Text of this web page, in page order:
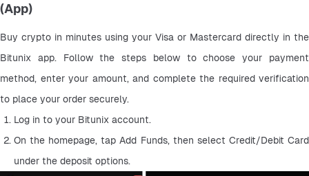
(App)
Buy crypto in minutes using your Visa or Mastercard directly in the
Bitunix app. Follow the steps below to choose your payment
method, enter your amount, and complete the required verification
to place your order securely.
Log in to your Bitunix account.
On the homepage, tap Add Funds, then select Credit/Debit Card
under the deposit options.